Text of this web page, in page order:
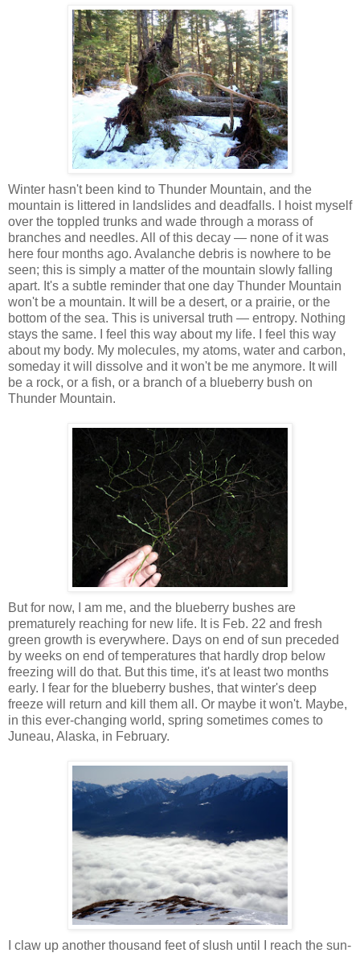
Winter hasn't been kind to Thunder Mountain, and the
mountain is littered in landslides and deadfalls. I hoist myself
over the toppled trunks and wade through a morass of
branches and needles. All of this decay — none of it was
here four months ago. Avalanche debris is nowhere to be
seen; this is simply a matter of the mountain slowly falling
apart. It's a subtle reminder that one day Thunder Mountain
won't be a mountain. It will be a desert, or a prairie, or the
bottom of the sea. This is universal truth — entropy. Nothing
stays the same. I feel this way about my life. I feel this way
about my body. My molecules, my atoms, water and carbon,
someday it will dissolve and it won't be me anymore. It will
be a rock, or a fish, or a branch of a blueberry bush on
Thunder Mountain.
But for now, I am me, and the blueberry bushes are
prematurely reaching for new life. It is Feb. 22 and fresh
green growth is everywhere. Days on end of sun preceded
by weeks on end of temperatures that hardly drop below
freezing will do that. But this time, it's at least two months
early. I fear for the blueberry bushes, that winter's deep
freeze will return and kill them all. Or maybe it won't. Maybe,
in this ever-changing world, spring sometimes comes to
Juneau, Alaska, in February.
I claw up another thousand feet of slush until I reach the sun-